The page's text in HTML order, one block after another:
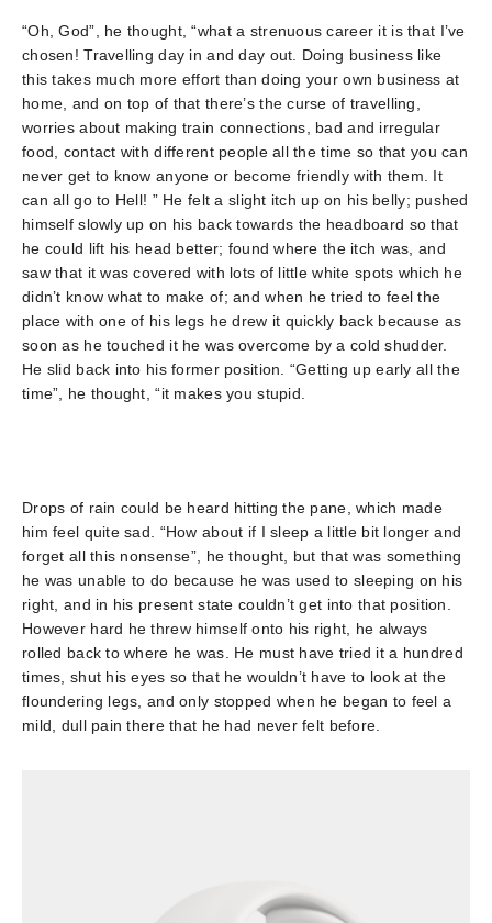
“Oh, God”, he thought, “what a strenuous career it is that I’ve
chosen! Travelling day in and day out. Doing business like
this takes much more effort than doing your own business at
home, and on top of that there’s the curse of travelling,
worries about making train connections, bad and irregular
food, contact with different people all the time so that you can
never get to know anyone or become friendly with them. It
can all go to Hell! ” He felt a slight itch up on his belly; pushed
himself slowly up on his back towards the headboard so that
he could lift his head better; found where the itch was, and
saw that it was covered with lots of little white spots which he
didn’t know what to make of; and when he tried to feel the
place with one of his legs he drew it quickly back because as
soon as he touched it he was overcome by a cold shudder.
He slid back into his former position. “Getting up early all the
time”, he thought, “it makes you stupid.
Drops of rain could be heard hitting the pane, which made
him feel quite sad. “How about if I sleep a little bit longer and
forget all this nonsense”, he thought, but that was something
he was unable to do because he was used to sleeping on his
right, and in his present state couldn’t get into that position.
However hard he threw himself onto his right, he always
rolled back to where he was. He must have tried it a hundred
times, shut his eyes so that he wouldn’t have to look at the
floundering legs, and only stopped when he began to feel a
mild, dull pain there that he had never felt before.